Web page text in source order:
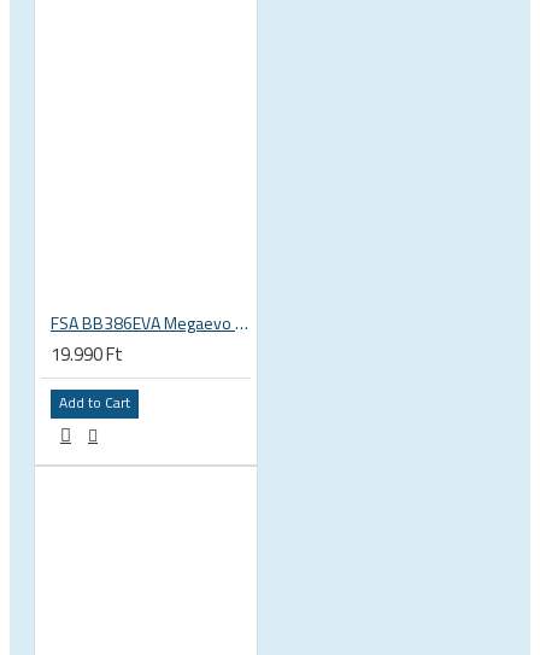
FSA BB386EVA Megaevo BSA 1.37 x 24 thread bottom bracket 200-3201
19.990 Ft
Add to Cart